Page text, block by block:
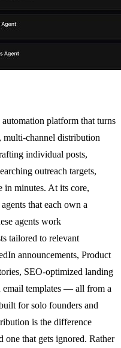
platform that turns
multi-channel distribution
individual posts,
outreach targets,
in minutes. At its core,
that each own a
agents work
tailored to relevant
announcements, Product
SEO-optimized landing
email templates — all from a
for solo founders and
is the difference
one that gets ignored. Rather